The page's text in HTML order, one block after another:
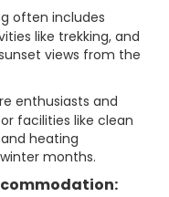
often includes
like trekking, and
views from the
enthusiasts and
facilities like clean
heating
months.